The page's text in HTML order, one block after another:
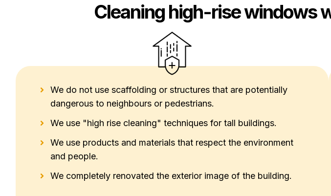
Cleaning high-rise windows
We do not use scaffolding or structures that are potentially
dangerous to neighbours or pedestrians.
We use "high rise cleaning" techniques for tall buildings.
We use products and materials that respect the environment
and people.
We completely renovated the exterior image of the building.